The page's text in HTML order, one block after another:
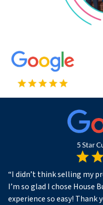
“I didn’t think selling my
I’m so glad I chose House
experience so easy! Thank